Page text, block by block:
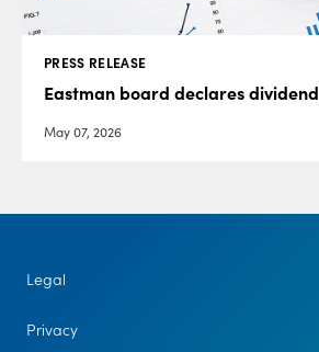
PRESS RELEASE
Eastman board declares dividend
May 07, 2026
Legal
Privacy